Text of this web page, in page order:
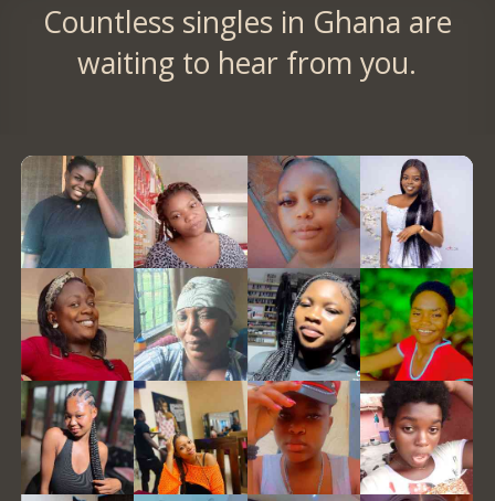
Countless singles in Ghana are
waiting to hear from you.